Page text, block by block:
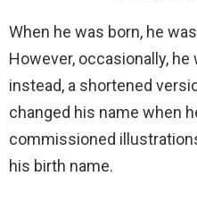
When he was born, he
However, occasionally, he
instead, a shortened
changed his name when
commissioned
his birth name.